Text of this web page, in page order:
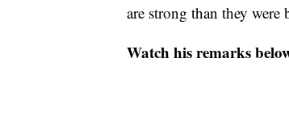
are strong than they were
Watch his remarks